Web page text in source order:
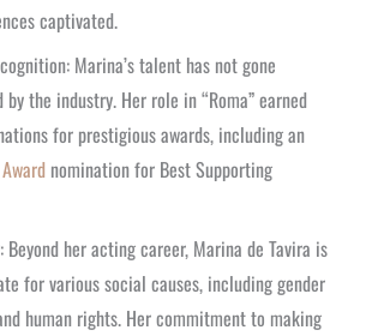
captivated.
Marina’s talent has not gone
by the industry. Her role in “Roma” earned
for prestigious awards, including an
nomination for Best Supporting
Beyond her acting career, Marina de Tavira is
for various social causes, including gender
human rights. Her commitment to making